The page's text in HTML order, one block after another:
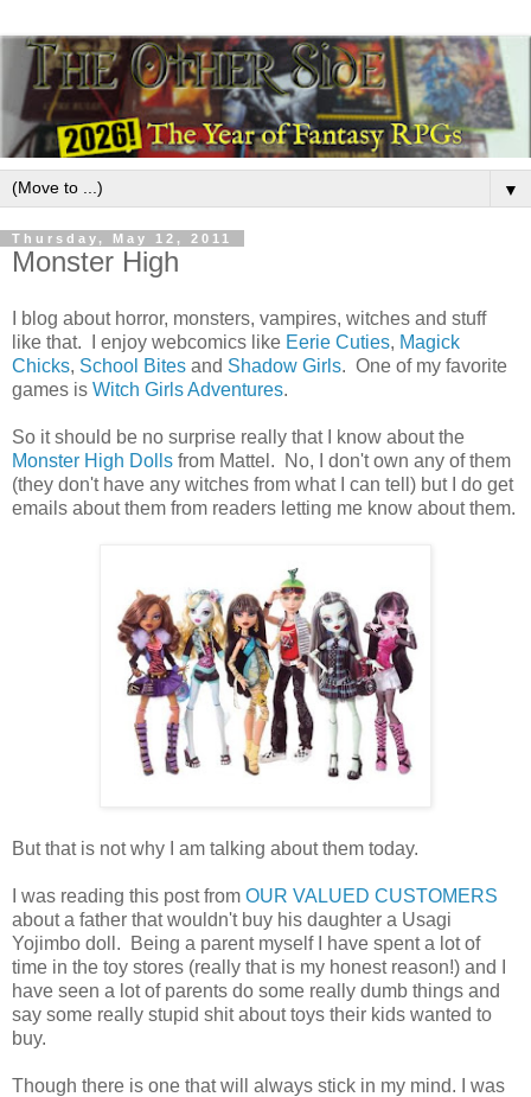
▼
Thursday, May 12, 2011
Monster High
I blog about horror, monsters, vampires, witches and stuff
like that. I enjoy webcomics like Eerie Cuties, Magick
Chicks, School Bites and Shadow Girls. One of my favorite
games is Witch Girls Adventures.
So it should be no surprise really that I know about the
Monster High Dolls from Mattel. No, I don't own any of them
(they don't have any witches from what I can tell) but I do get
emails about them from readers letting me know about them.
But that is not why I am talking about them today.
I was reading this post from OUR VALUED CUSTOMERS
about a father that wouldn't buy his daughter a Usagi
Yojimbo doll. Being a parent myself I have spent a lot of
time in the toy stores (really that is my honest reason!) and I
have seen a lot of parents do some really dumb things and
say some really stupid shit about toys their kids wanted to
buy.
Though there is one that will always stick in my mind. I was